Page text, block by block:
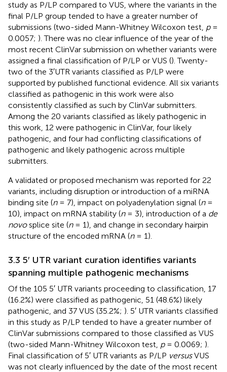
study as P/LP compared to VUS, where the variants in the
final P/LP group tended to have a greater number of
submissions (two-sided Mann-Whitney Wilcoxon test, p=
0.0057; ). There was no clear influence of the year of the
most recent ClinVar submission on whether variants were
assigned a final classification of P/LP or VUS (). Twenty-
two of the 3′UTR variants classified as P/LP were
supported by published functional evidence. All six variants
classified as pathogenic in this work were also
consistently classified as such by ClinVar submitters.
Among the 20 variants classified as likely pathogenic in
this work, 12 were pathogenic in ClinVar, four likely
pathogenic, and four had conflicting classifications of
pathogenic and likely pathogenic across multiple
submitters.
A validated or proposed mechanism was reported for 22
variants, including disruption or introduction of a miRNA
binding site (n= 7), impact on polyadenylation signal (n=
10), impact on mRNA stability (n= 3), introduction of a de
novosplice site (n= 1), and change in secondary hairpin
structure of the encoded mRNA (n= 1).
3.3 5′ UTR variant curation identifies variants
spanning multiple pathogenic mechanisms
Of the 105 5′ UTR variants proceeding to classification, 17
(16.2%) were classified as pathogenic, 51 (48.6%) likely
pathogenic, and 37 VUS (35.2%; ). 5′ UTR variants classified
in this study as P/LP tended to have a greater number of
ClinVar submissions compared to those classified as VUS
(two-sided Mann-Whitney Wilcoxon test, p= 0.0069; ).
Final classification of 5′ UTR variants as P/LP versusVUS
was not clearly influenced by the date of the most recent